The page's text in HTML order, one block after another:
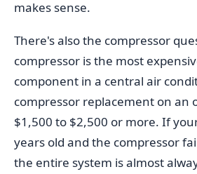
makes sense.
There's also the compressor
compressor is the most
component in a central air
compressor replacement on an
$1,500 to $2,500 or more. If
years old and the compressor
the entire system is almost